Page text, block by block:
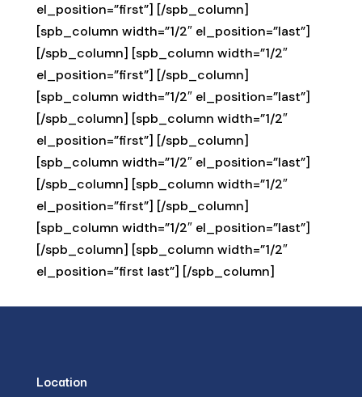
el_position=”first”] [/spb_column]
[spb_column width=”1/2″ el_position=”last”]
[/spb_column] [spb_column width=”1/2″
el_position=”first”] [/spb_column]
[spb_column width=”1/2″ el_position=”last”]
[/spb_column] [spb_column width=”1/2″
el_position=”first”] [/spb_column]
[spb_column width=”1/2″ el_position=”last”]
[/spb_column] [spb_column width=”1/2″
el_position=”first”] [/spb_column]
[spb_column width=”1/2″ el_position=”last”]
[/spb_column] [spb_column width=”1/2″
el_position=”first last”] [/spb_column]
Location